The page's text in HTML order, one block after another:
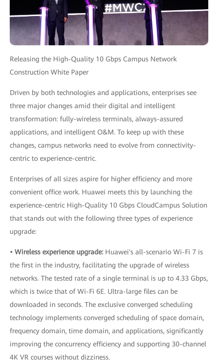
Releasing the High-Quality 10 Gbps Campus Network
Construction White Paper
Driven by both technologies and applications, enterprises see
three major changes amid their digital and intelligent
transformation: fully-wireless terminals, always-assured
applications, and intelligent O&M. To keep up with these
changes, campus networks need to evolve from connectivity-
centric to experience-centric.
Enterprises of all sizes aspire for higher efficiency and more
convenient office work. Huawei meets this by launching the
experience-centric High-Quality 10 Gbps CloudCampus Solution
that stands out with the following three types of experience
upgrade:
• Wireless experience upgrade: Huawei's all-scenario Wi-Fi 7 is
the first in the industry, facilitating the upgrade of wireless
networks. The tested rate of a single terminal is up to 4.33 Gbps,
which is twice that of Wi-Fi 6E. Ultra-large files can be
downloaded in seconds. The exclusive converged scheduling
technology implements converged scheduling of space domain,
frequency domain, time domain, and applications, significantly
improving the concurrency efficiency and supporting 30-channel
4K VR courses without dizziness.